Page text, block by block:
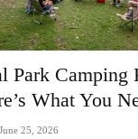
Park Camping
What You
June 25, 2026